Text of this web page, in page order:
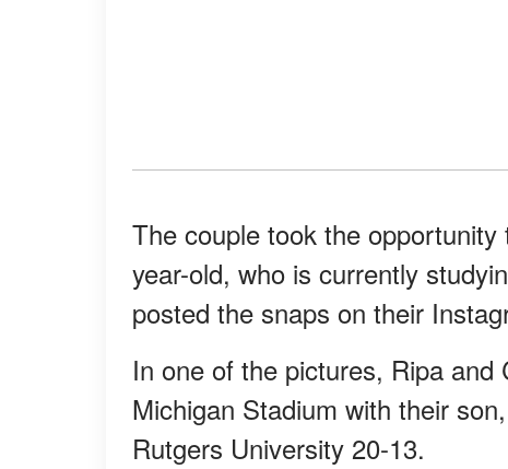
The couple took the
year-old, who is currently
posted the snaps on their
In one of the pictures, Ripa
Michigan Stadium with their
Rutgers University 20-13.